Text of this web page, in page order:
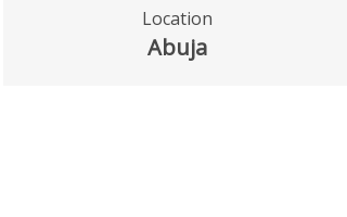
Location
Abuja